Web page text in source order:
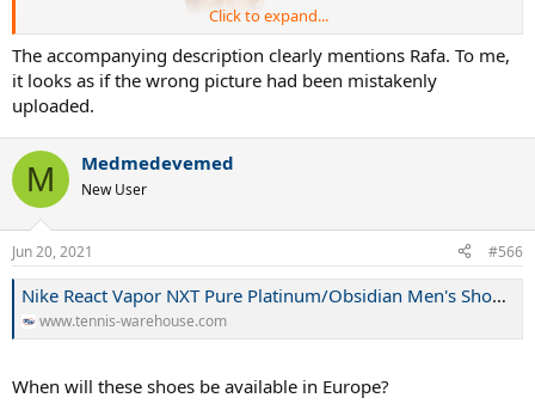
Click to expand...
The accompanying description clearly mentions Rafa. To me,
it looks as if the wrong picture had been mistakenly
uploaded.
M Medmedevemed
New User
Jun 20, 2021 #566
Nike React Vapor NXT Pure Platinum/Obsidian Men's Shoe | Tennis Warehouse
www.tennis-warehouse.com
When will these shoes be available in Europe?